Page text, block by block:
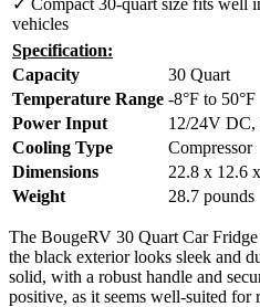
vehicles
Specification:
Capacity
30 Quart
Temperature Range -8°F to 50°F
Power Input
12/24V DC,
Cooling Type
Compressor
Dimensions
22.8 x 12.6
Weight
28.7 pounds
The BougeRV 30 Quart Car
the black exterior looks sleek and
solid, with a robust handle and
positive, as it seems well-suited for